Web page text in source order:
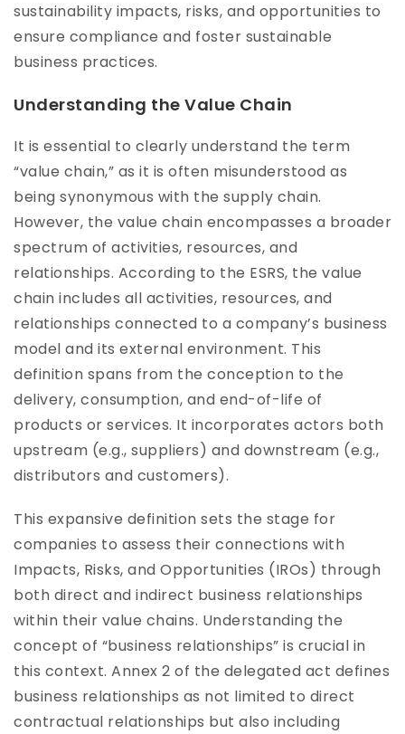
sustainability impacts, risks, and opportunities to
ensure compliance and foster sustainable
business practices.
Understanding the Value Chain
It is essential to clearly understand the term
“value chain,” as it is often misunderstood as
being synonymous with the supply chain.
However, the value chain encompasses a broader
spectrum of activities, resources, and
relationships. According to the ESRS, the value
chain includes all activities, resources, and
relationships connected to a company’s business
model and its external environment. This
definition spans from the conception to the
delivery, consumption, and end-of-life of
products or services. It incorporates actors both
upstream (e.g., suppliers) and downstream (e.g.,
distributors and customers).
This expansive definition sets the stage for
companies to assess their connections with
Impacts, Risks, and Opportunities (IROs) through
both direct and indirect business relationships
within their value chains. Understanding the
concept of “business relationships” is crucial in
this context. Annex 2 of the delegated act defines
business relationships as not limited to direct
contractual relationships but also including